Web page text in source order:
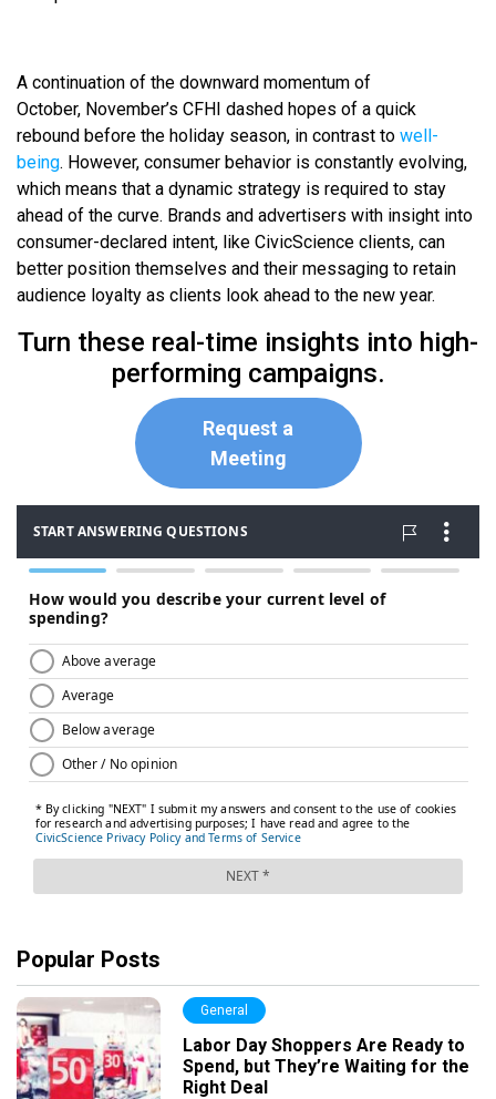
A continuation of the downward momentum of
October, November’s CFHI dashed hopes of a quick
rebound before the holiday season, in contrast to well-
being. However, consumer behavior is constantly evolving,
which means that a dynamic strategy is required to stay
ahead of the curve. Brands and advertisers with insight into
consumer-declared intent, like CivicScience clients, can
better position themselves and their messaging to retain
audience loyalty as clients look ahead to the new year.
Turn these real-time insights into high-
performing campaigns.
Request a
Meeting
Popular Posts
General
Labor Day Shoppers Are Ready to
Spend, but They’re Waiting for the
Right Deal